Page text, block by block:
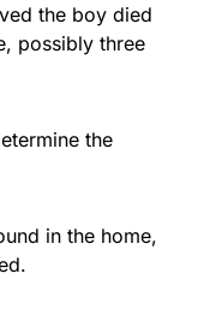
the boy died
possibly three
the
in the home,